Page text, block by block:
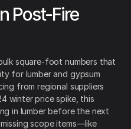
Post-Fire
square-foot numbers that
for lumber and gypsum
from regional suppliers
winter price spike, this
in lumber before the next
scope items—like